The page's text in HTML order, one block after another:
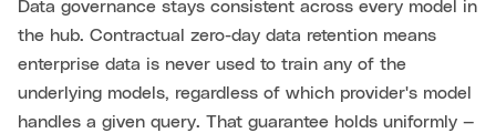
Data governance stays consistent across every model in
the hub. Contractual zero-day data retention means
enterprise data is never used to train any of the
underlying models, regardless of which provider's model
handles a given query. That guarantee holds uniformly —